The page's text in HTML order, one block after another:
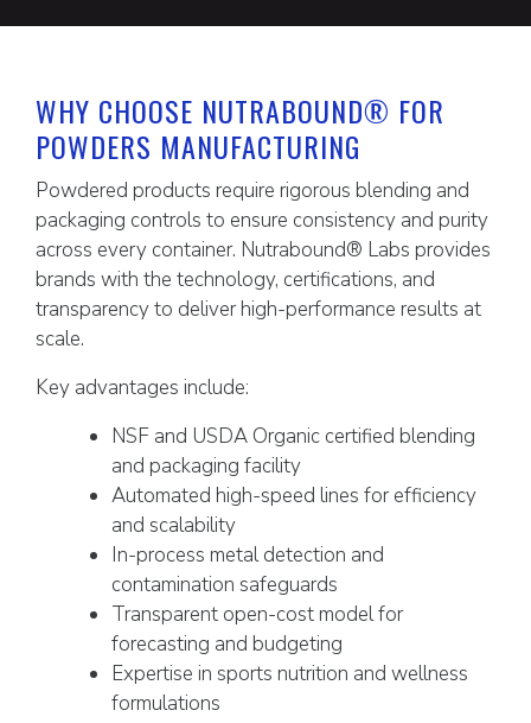
WHY CHOOSE NUTRABOUND® FOR
POWDERS MANUFACTURING
Powdered products require rigorous blending and
packaging controls to ensure consistency and purity
across every container. Nutrabound® Labs provides
brands with the technology, certifications, and
transparency to deliver high-performance results at
scale.
Key advantages include:
NSF and USDA Organic certified blending
and packaging facility
Automated high-speed lines for efficiency
and scalability
In-process metal detection and
contamination safeguards
Transparent open-cost model for
forecasting and budgeting
Expertise in sports nutrition and wellness
formulations